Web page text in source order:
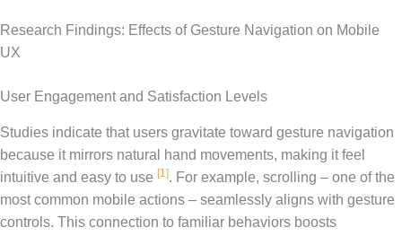
Research Findings: Effects of Gesture Navigation on Mobile
UX
User Engagement and Satisfaction Levels
Studies indicate that users gravitate toward gesture navigation
because it mirrors natural hand movements, making it feel
intuitive and easy to use [1]. For example, scrolling – one of the
most common mobile actions – seamlessly aligns with gesture
controls. This connection to familiar behaviors boosts